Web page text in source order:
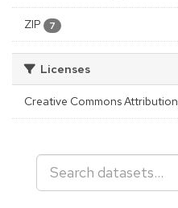
ZIP 7
Licenses
Creative Commons Attribution